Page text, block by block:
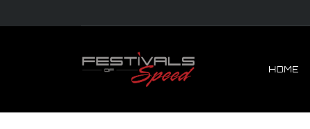
HOME